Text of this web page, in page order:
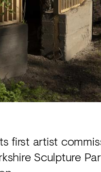
first artist
Sculpture